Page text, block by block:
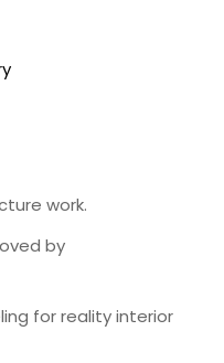
work.
by
for reality interior